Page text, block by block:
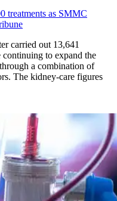
treatments as SMMC
carried out 13,641
to expand the
a combination of
The kidney-care figures
than 13,600 treatments as